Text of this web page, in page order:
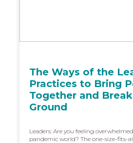
The Ways of the
Practices to Bring
Together and
Ground
Leaders: Are you feeling
pandemic world? The one-size-fits-all